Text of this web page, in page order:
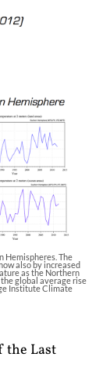
Hemispheres. The
also by increased
as the Northern
global average rise
Institute Climate
the Last